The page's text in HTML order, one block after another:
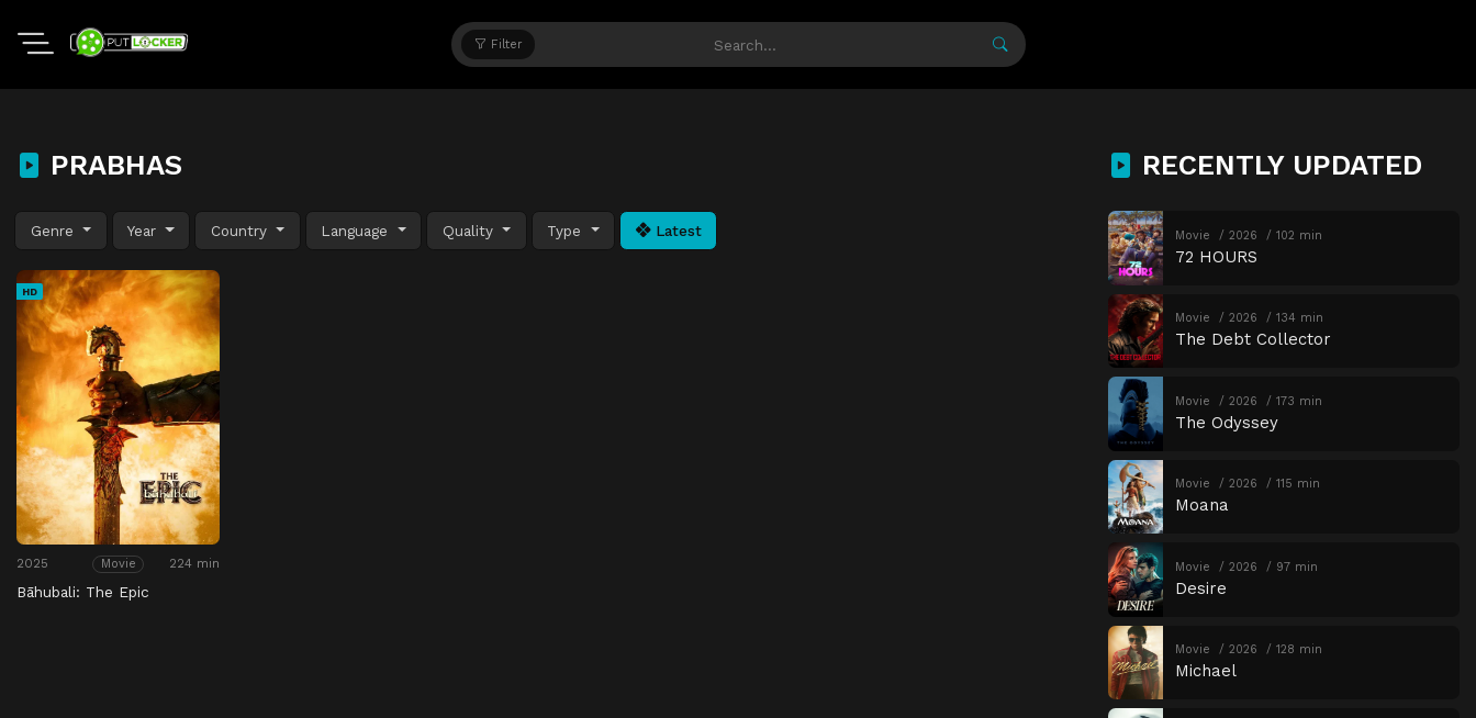
Filter
PRABHAS
Genre Year Country Language Quality Type Latest
HD
2025 Movie 224 min
Bāhubali: The Epic
RECENTLY UPDATED
Movie 2026 102 min
72 HOURS
Movie 2026 134 min
The Debt Collector
Movie 2026 173 min
The Odyssey
Movie 2026 115 min
Moana
Movie 2026 97 min
Desire
Movie 2026 128 min
Michael